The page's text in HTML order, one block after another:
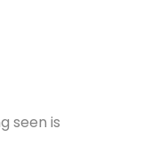
seen is